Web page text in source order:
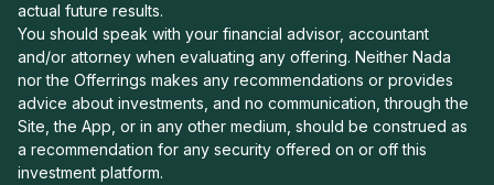
actual future results.
You should speak with your financial advisor, accountant
and/or attorney when evaluating any offering. Neither Nada
nor the Offerrings makes any recommendations or provides
advice about investments, and no communication, through the
Site, the App, or in any other medium, should be construed as
a recommendation for any security offered on or off this
investment platform.